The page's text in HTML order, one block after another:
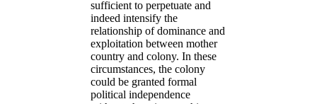
sufficient to perpetuate and
indeed intensify the
relationship of dominance and
exploitation between mother
country and colony. In these
circumstances, the colony
could be granted formal
political independence